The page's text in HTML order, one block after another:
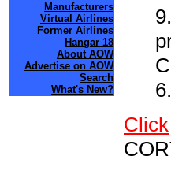
Manufacturers
Virtual Airlines
Former Airlines
Hangar 18
About AOW
Advertise on AOW
Search
What's New?
Click